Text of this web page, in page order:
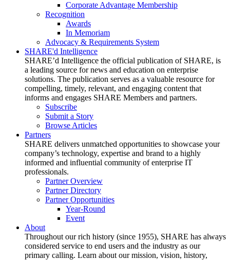
Corporate Advantage Membership
Recognition
Awards
In Memoriam
Advocacy & Requirements System
SHARE'd Intelligence
SHARE’d Intelligence the official publication of SHARE, is
a leading source for news and education on enterprise
solutions. The publication serves as a valuable resource for
compelling, timely, relevant, and engaging content that
informs and engages SHARE Members and partners.
Subscribe
Submit a Story
Browse Articles
Partners
SHARE delivers unmatched opportunities to showcase your
company’s technology, expertise and brand to a highly
informed and influential community of enterprise IT
professionals.
Partner Overview
Partner Directory
Partner Opportunities
Year-Round
Event
About
Throughout our rich history (since 1955), SHARE has always
considered service to end users and the industry as our
primary calling. Learn about our mission, vision, history,